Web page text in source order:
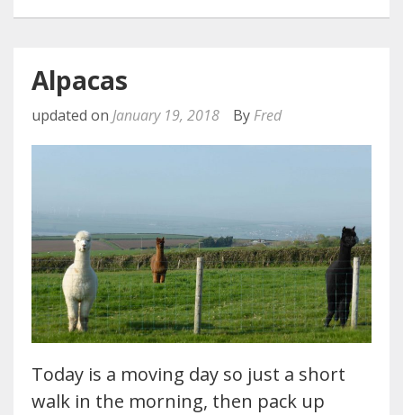
Alpacas
updated on January 19, 2018 By Fred
Today is a moving day so just a short
walk in the morning, then pack up